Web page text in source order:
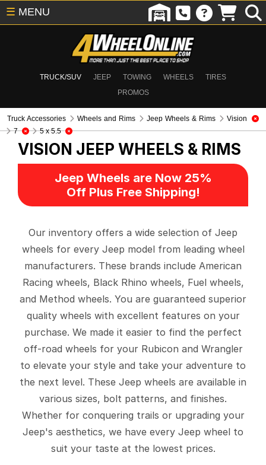
TRUCK/SUV JEEP TOWING WHEELS
TIRES
PROMOS
☰ MENU
Truck Accessories Wheels and Rims Jeep Wheels & Rims
Vision
7
5 x 5.5
VISION JEEP WHEELS & RIMS
Jeep Wheels are Now 25%
Off Plus Free Shipping!
Our inventory offers a wide selection of Jeep
wheels for every Jeep model from leading wheel
manufacturers. These brands include American
Racing wheels, Black Rhino wheels, Fuel wheels,
and Method wheels. You are guaranteed superior
quality wheels with excellent features on your
purchase. We made it easier to find the perfect
off-road wheels for your Rubicon and Wrangler
to elevate your style and take your adventure to
the next level. These Jeep wheels are available in
various sizes, bolt patterns, and finishes.
Whether for conquering trails or upgrading your
Jeep's aesthetics, we have every Jeep wheel to
suit your taste at the lowest prices.